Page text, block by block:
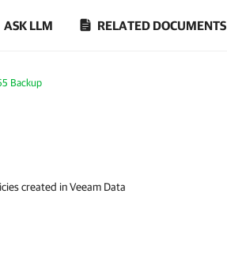
ASK LLM RELATED DOCUMENTS
Backup
created in Veeam Data